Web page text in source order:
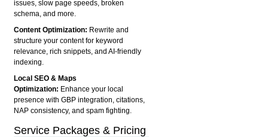
issues, slow page speeds, broken
schema, and more.
Content Optimization: Rewrite and
structure your content for keyword
relevance, rich snippets, and AI-friendly
indexing.
Local SEO & Maps
Optimization: Enhance your local
presence with GBP integration, citations,
NAP consistency, and spam fighting.
Service Packages & Pricing